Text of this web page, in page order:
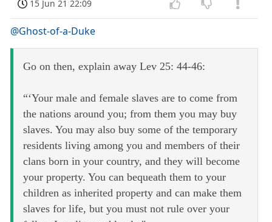
15 Jun 21 22:09
@Ghost-of-a-Duke
Go on then, explain away Lev 25: 44-46:
“‘Your male and female slaves are to come from
the nations around you; from them you may buy
slaves. You may also buy some of the temporary
residents living among you and members of their
clans born in your country, and they will become
your property. You can bequeath them to your
children as inherited property and can make them
slaves for life, but you must not rule over your